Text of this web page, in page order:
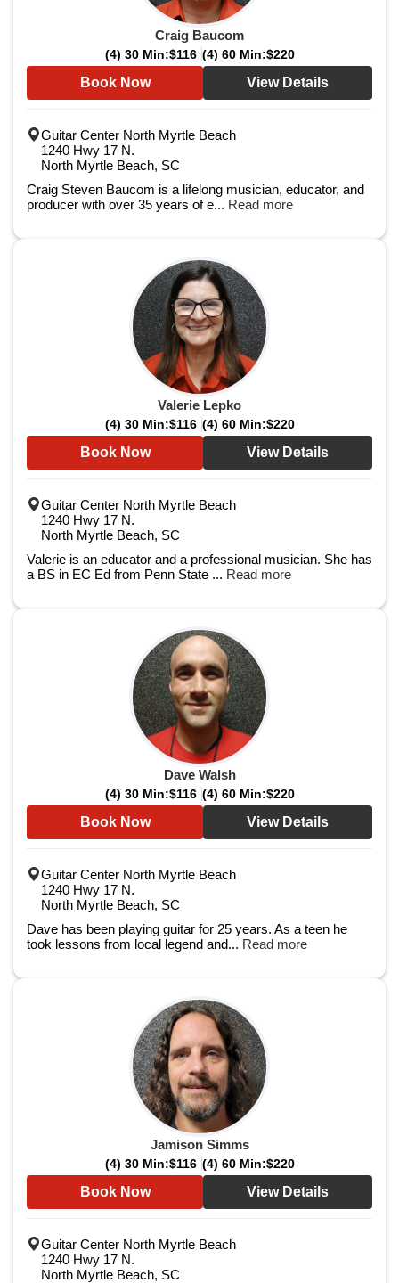
Craig Baucom
(4) 30 Min:$116 (4) 60 Min:$220
Book Now View Details
Guitar Center North Myrtle Beach
1240 Hwy 17 N.
North Myrtle Beach, SC
Craig Steven Baucom is a lifelong musician, educator, and
producer with over 35 years of e... Read more
Valerie Lepko
(4) 30 Min:$116 (4) 60 Min:$220
Book Now View Details
Guitar Center North Myrtle Beach
1240 Hwy 17 N.
North Myrtle Beach, SC
Valerie is an educator and a professional musician. She has
a BS in EC Ed from Penn State ... Read more
Dave Walsh
(4) 30 Min:$116 (4) 60 Min:$220
Book Now View Details
Guitar Center North Myrtle Beach
1240 Hwy 17 N.
North Myrtle Beach, SC
Dave has been playing guitar for 25 years. As a teen he
took lessons from local legend and... Read more
Jamison Simms
(4) 30 Min:$116 (4) 60 Min:$220
Book Now View Details
Guitar Center North Myrtle Beach
1240 Hwy 17 N.
North Myrtle Beach, SC